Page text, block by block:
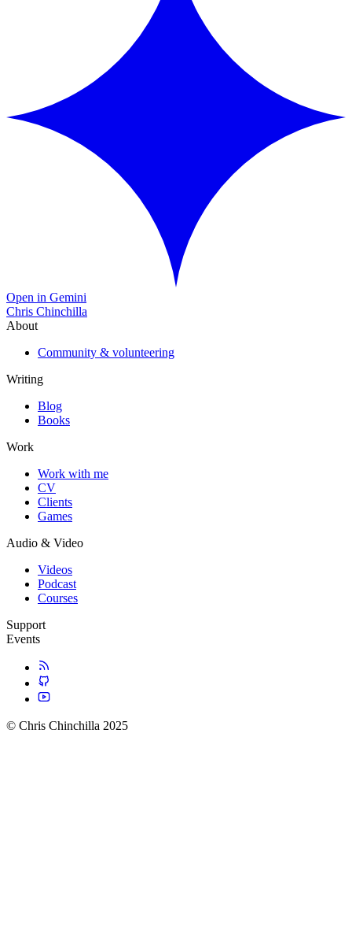
Open in Gemini
Chris Chinchilla
About
Community & volunteering
Writing
Blog
Books
Work
Work with me
CV
Clients
Games
Audio & Video
Videos
Podcast
Courses
Support
Events
© Chris Chinchilla 2025